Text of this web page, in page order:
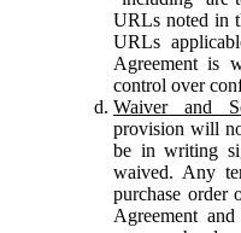
URLs noted in
URLs
Agreement is
control over
Waiver and
provision will
be in writing
waived. Any
purchase order
Agreement